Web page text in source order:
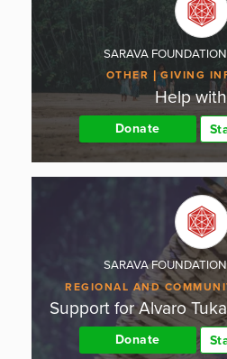
SARAVA
OTHER GIVING
Help
Donate
SARAVA
REGIONAL AND
Support for Alvaro
Donate